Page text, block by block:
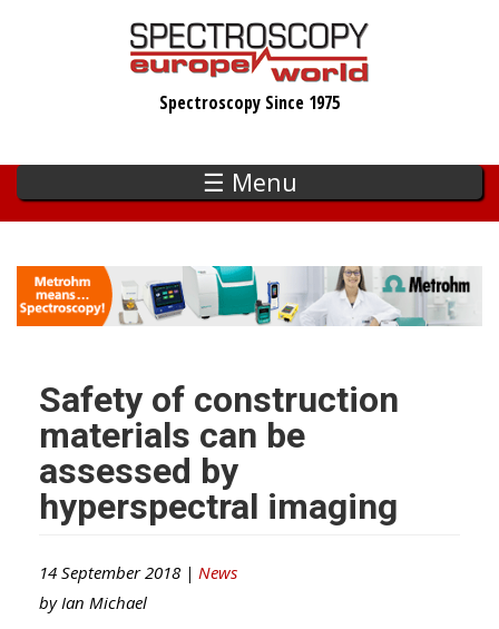
Spectroscopy Since 1975
☰ Menu
Safety of construction
materials can be
assessed by
hyperspectral imaging
14 September 2018 | News
by Ian Michael